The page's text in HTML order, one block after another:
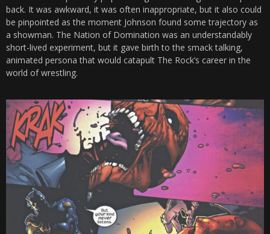
back. It was awkward, it was often inappropriate, but it also could
be pinpointed as the moment Johnson found some trajectory as
a showman. The Nation of Domination was an understandably
short-lived experiment, but it gave birth to the smack talking,
animated persona that would catapult The Rock’s career in the
world of wrestling.